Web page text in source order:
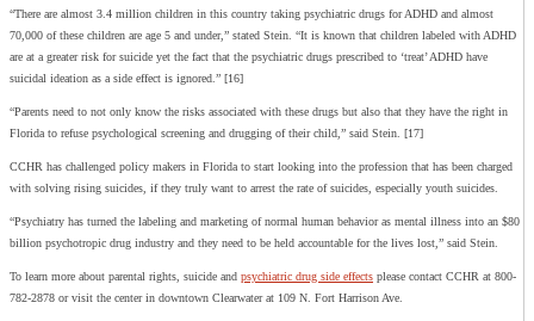
“There are almost 3.4 million children in this country taking psychiatric drugs for ADHD and almost
70,000 of these children are age 5 and under,” stated Stein. “It is known that children labeled with ADHD
are at a greater risk for suicide yet the fact that the psychiatric drugs prescribed to ‘treat’ ADHD have
suicidal ideation as a side effect is ignored.” [16]
“Parents need to not only know the risks associated with these drugs but also that they have the right in
Florida to refuse psychological screening and drugging of their child,” said Stein. [17]
CCHR has challenged policy makers in Florida to start looking into the profession that has been charged
with solving rising suicides, if they truly want to arrest the rate of suicides, especially youth suicides.
“Psychiatry has turned the labeling and marketing of normal human behavior as mental illness into an $80
billion psychotropic drug industry and they need to be held accountable for the lives lost,” said Stein.
To learn more about parental rights, suicide and psychiatric drug side effects please contact CCHR at 800-
782-2878 or visit the center in downtown Clearwater at 109 N. Fort Harrison Ave.